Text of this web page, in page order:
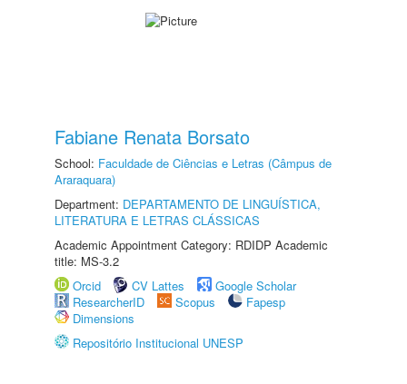
Fabiane Renata Borsato
School: Faculdade de Ciências e Letras (Câmpus de
Araraquara)
Department: DEPARTAMENTO DE LINGUÍSTICA,
LITERATURA E LETRAS CLÁSSICAS
Academic Appointment Category: RDIDP Academic
title: MS-3.2
Orcid
CV Lattes
Google Scholar
ResearcherID
Scopus
Fapesp
Dimensions
Repositório Institucional UNESP